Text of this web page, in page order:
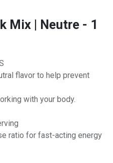
Mix | Neutre - 1
flavor to help prevent
with your body.
ratio for fast-acting energy